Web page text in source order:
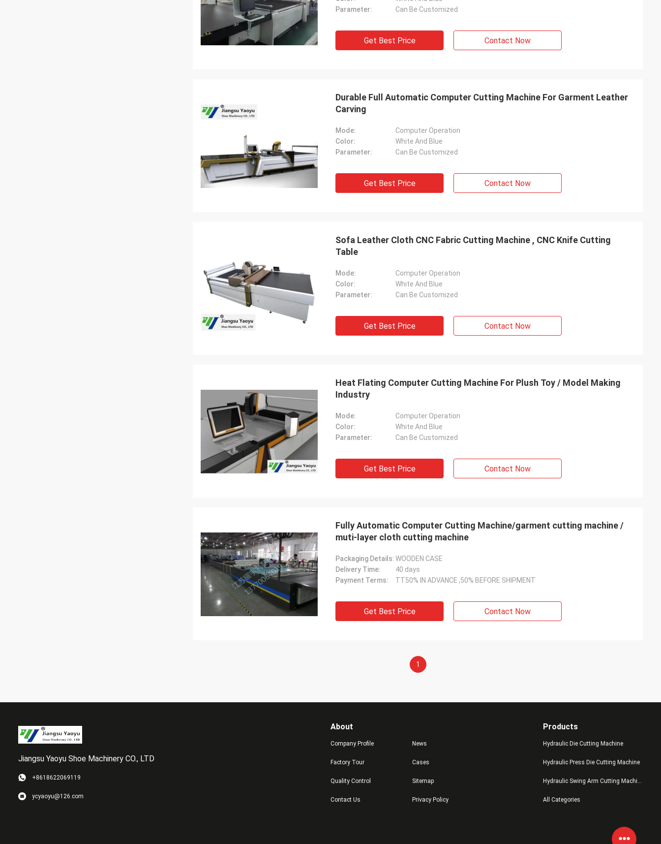
Parameter:
Can Be Customized
Get Best Price Contact Now
Durable Full Automatic Computer Cutting Machine For Garment Leather
Carving
Mode:
Computer Operation
Color:
White And Blue
Parameter:
Can Be Customized
Get Best Price Contact Now
Sofa Leather Cloth CNC Fabric Cutting Machine , CNC Knife Cutting
Table
Mode:
Computer Operation
Color:
White And Blue
Parameter:
Can Be Customized
Get Best Price Contact Now
Heat Flating Computer Cutting Machine For Plush Toy / Model Making
Industry
Mode:
Computer Operation
Color:
White And Blue
Parameter:
Can Be Customized
Get Best Price Contact Now
Fully Automatic Computer Cutting Machine/garment cutting machine /
muti-layer cloth cutting machine
Packaging Details:WOODEN CASE
Delivery Time:
40 days
Payment Terms:
TT50% IN ADVANCE ,50% BEFORE SHIPMENT
Get Best Price Contact Now
1
Jiangsu Yaoyu Shoe Machinery CO., LTD
+8618622069119
ycyaoyu@126.com
About
Company Profile
Factory Tour
Quality Control
Contact Us
News
Cases
Sitemap
Privacy Policy
Products
Hydraulic Die Cutting Machine
Hydraulic Press Die Cutting Machine
Hydraulic Swing Arm Cutting Machine
All Categories